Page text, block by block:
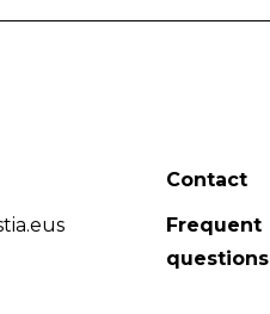
Contact
Frequent
questions